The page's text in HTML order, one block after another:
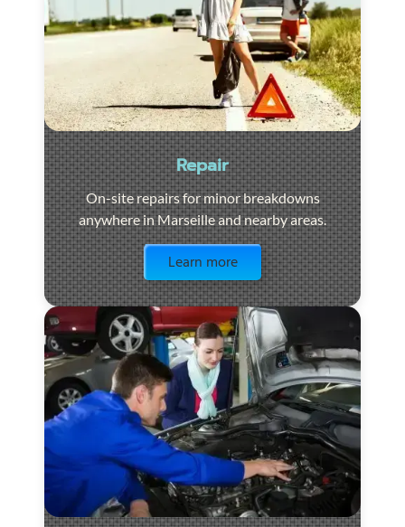
Repair
On-site repairs for minor breakdowns
anywhere in Marseille and nearby areas.
Learn more